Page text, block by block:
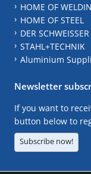
HOME OF
HOME OF STEEL
DER SCHWEISSER
STAHL+TECHNIK
Aluminium
Newsletter
If you want to
button below to
Subscribe now!